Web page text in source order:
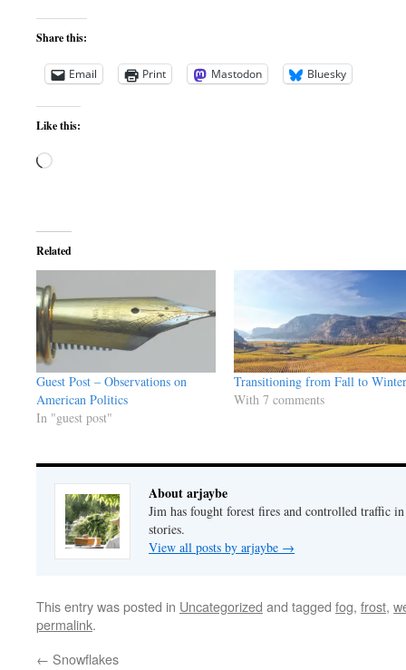
Share this:
Email Print Mastodon Bluesky
Like this:
Loading…
Related
Guest Post – Observations on
American Politics
In "guest post"
Transitioning from Fall to Winter
With 7 comments
About arjaybe
Jim has fought forest fires and controlled traffic
stories.
View all posts by arjaybe →
This entry was posted in Uncategorized and tagged fog, frost,
permalink.
← Snowflakes